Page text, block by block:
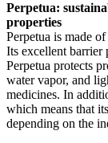
Perpetua:
properties
Perpetua is made
Its excellent barrier
Perpetua protects
water vapor, and
medicines. In
which means that
depending on the